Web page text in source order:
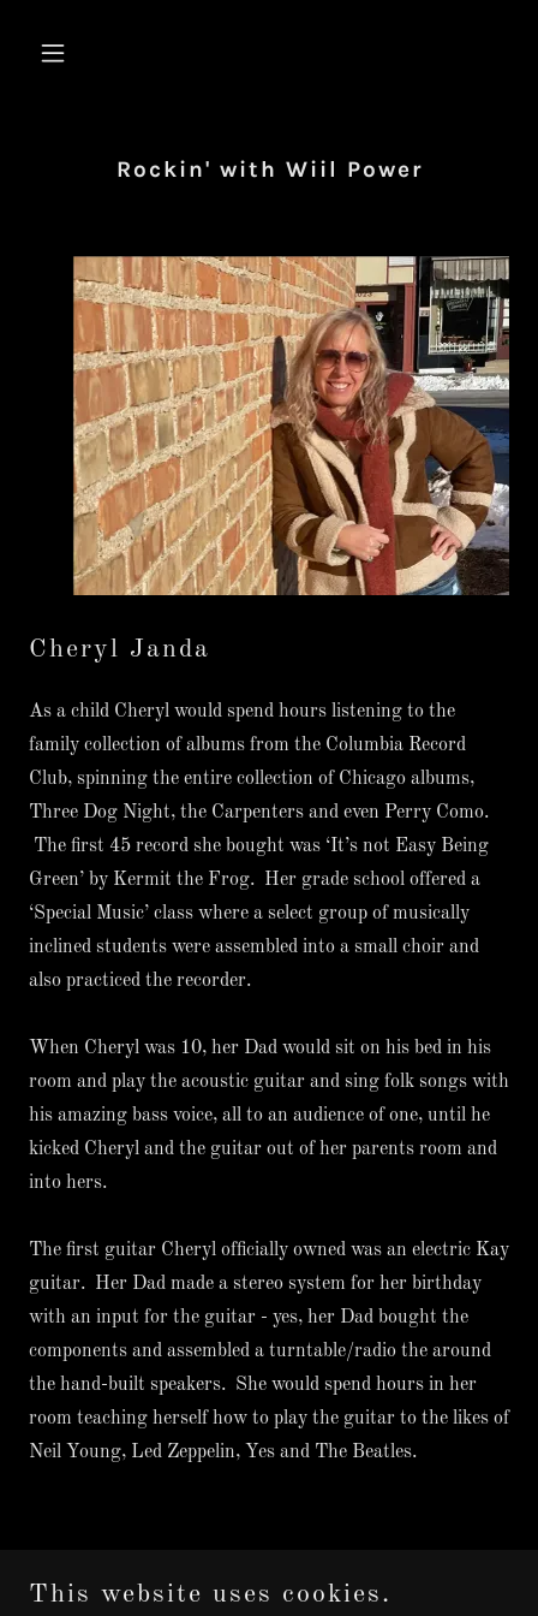
Rockin' with Wiil Power
Cheryl Janda
As a child Cheryl would spend hours listening to the
family collection of albums from the Columbia Record
Club, spinning the entire collection of Chicago albums,
Three Dog Night, the Carpenters and even Perry Como.
The first 45 record she bought was ‘It’s not Easy Being
Green’ by Kermit the Frog. Her grade school offered a
‘Special Music’ class where a select group of musically
inclined students were assembled into a small choir and
also practiced the recorder.
When Cheryl was 10, her Dad would sit on his bed in his
room and play the acoustic guitar and sing folk songs with
his amazing bass voice, all to an audience of one, until he
kicked Cheryl and the guitar out of her parents room and
into hers.
The first guitar Cheryl officially owned was an electric Kay
guitar. Her Dad made a stereo system for her birthday
with an input for the guitar - yes, her Dad bought the
components and assembled a turntable/radio the around
the hand-built speakers. She would spend hours in her
room teaching herself how to play the guitar to the likes of
Neil Young, Led Zeppelin, Yes and The Beatles.
This website uses cookies.